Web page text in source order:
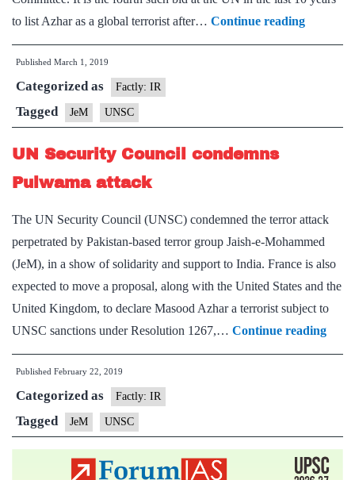
to list Azhar as a global terrorist after… Continue readingAnother
Push
ban
Published March 1, 2019
Categorized as Factly: IR
Tagged JeM UNSC
UN Security Council condemns
Pulwama attack
The UN Security Council (UNSC) condemned the terror attack
perpetrated by Pakistan-based terror group Jaish-e-Mohammed
(JeM), in a show of solidarity and support to India. France is also
expected to move a proposal, along with the United States and the
United Kingdom, to declare Masood Azhar a terrorist subject to
UNSC sanctions under Resolution 1267,… Continue readingUN
Published February 22, 2019
Categorized as Factly: IR
Tagged JeM UNSC